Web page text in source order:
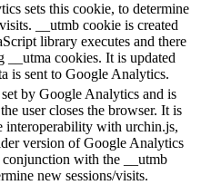
sets this cookie, to determine
__utmb cookie is created
library executes and there
__utma cookies. It is updated
is sent to Google Analytics.
by Google Analytics and is
user closes the browser. It is
interoperability with urchin.js,
version of Google Analytics
conjunction with the __utmb
new sessions/visits.